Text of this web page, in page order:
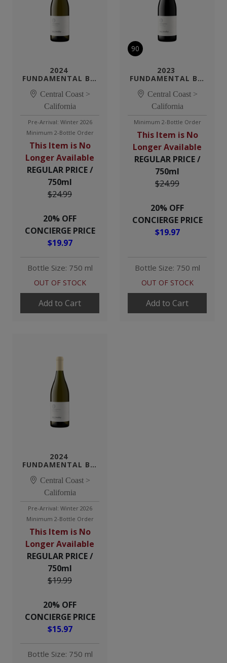
2024
FUNDAMENTAL BY
CHARDONNAY
Central Coast >
California
Pre-Arrival: Winter 2026
Minimum 2-Bottle Order
This Item is No
Longer Available
REGULAR PRICE /
750ml
$24.99
20% OFF
CONCIERGE PRICE
$19.97
Bottle Size: 750 ml
OUT OF STOCK
Add to Cart
2023
FUNDAMENTAL BY
NOIR
Central Coast >
California
Minimum 2-Bottle Order
This Item is No
Longer Available
REGULAR PRICE /
750ml
$24.99
20% OFF
CONCIERGE PRICE
$19.97
90
Bottle Size: 750 ml
OUT OF STOCK
Add to Cart
2024
FUNDAMENTAL BY
WINE
Central Coast >
California
Pre-Arrival: Winter 2026
Minimum 2-Bottle Order
This Item is No
Longer Available
REGULAR PRICE /
750ml
$19.99
20% OFF
CONCIERGE PRICE
$15.97
Bottle Size: 750 ml